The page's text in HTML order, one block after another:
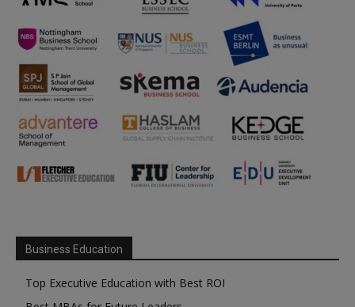
Business Education
Top Executive Education with Best ROI